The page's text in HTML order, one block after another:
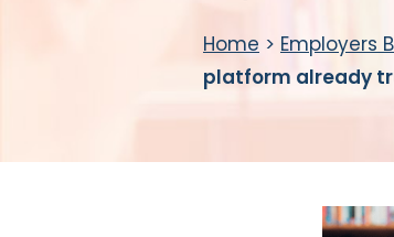
Home > Employers
platform already